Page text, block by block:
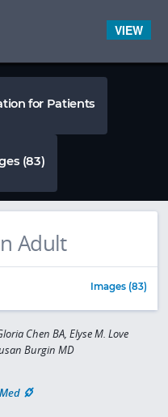
for Patients
(83)
Adult
Images (83)
Chen BA, Elyse M. Love
Burgin MD
VIEW